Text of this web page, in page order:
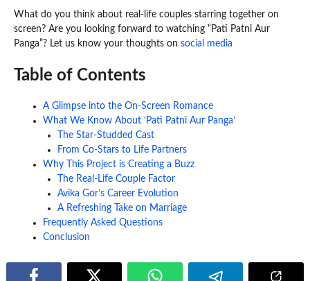
What do you think about real-life couples starring together on
screen? Are you looking forward to watching “Pati Patni Aur
Panga”? Let us know your thoughts on social media
Table of Contents
A Glimpse into the On-Screen Romance
What We Know About ‘Pati Patni Aur Panga’
The Star-Studded Cast
From Co-Stars to Life Partners
Why This Project is Creating a Buzz
The Real-Life Couple Factor
Avika Gor’s Career Evolution
A Refreshing Take on Marriage
Frequently Asked Questions
Conclusion